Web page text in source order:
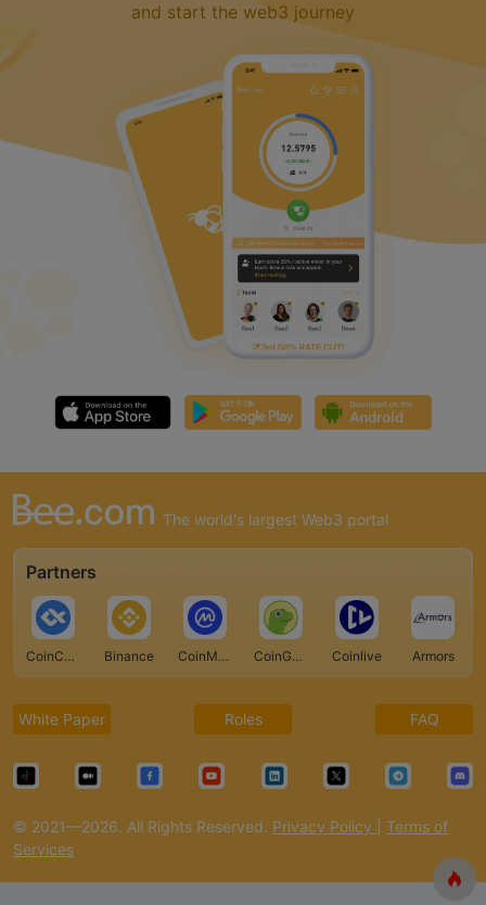
and start the web3 journey
The world's largest Web3 portal
Partners
CoinCarp Binance CoinMarketCap CoinGecko Coinlive Armors
White Paper Roles FAQ
© 2021—2026. All Rights Reserved. Privacy Policy
Terms of
Services